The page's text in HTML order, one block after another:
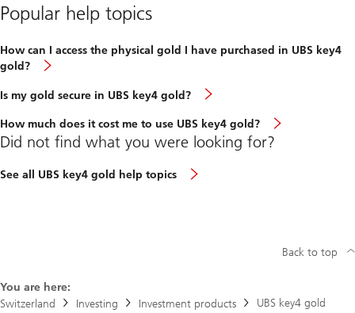
Popular help topics
How can I access the physical gold I have purchased in UBS key4
gold?
Is my gold secure in UBS key4 gold?
How much does it cost me to use UBS key4 gold?
Did not find what you were looking for?
See all UBS key4 gold help topics
You are here:
Switzerland
Investing Investment products UBS key4 gold
Back to top